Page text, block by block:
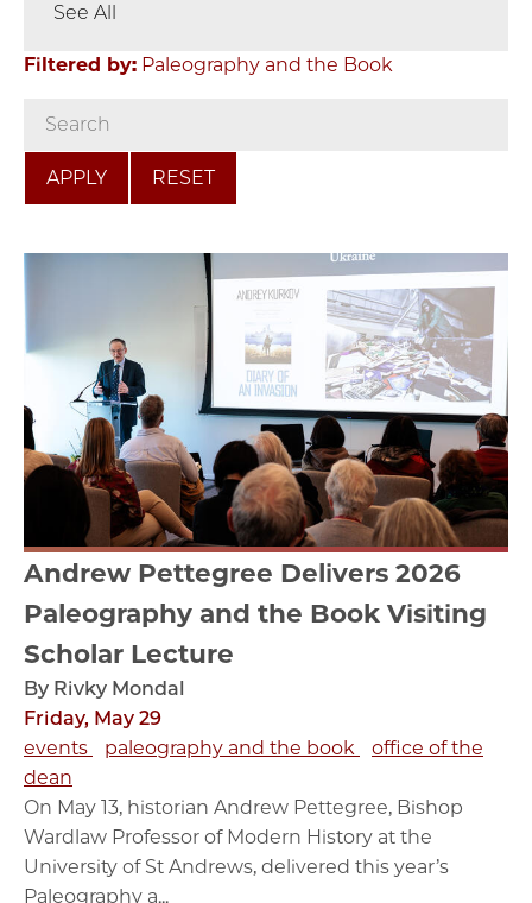
See All
Filtered by: Paleography and the Book
RESET
Andrew Pettegree Delivers 2026
Paleography and the Book Visiting
Scholar Lecture
By Rivky Mondal
Friday, May 29
events
paleography and the book
office of the
dean
On May 13, historian Andrew Pettegree, Bishop
Wardlaw Professor of Modern History at the
University of St Andrews, delivered this year’s
Paleography a...